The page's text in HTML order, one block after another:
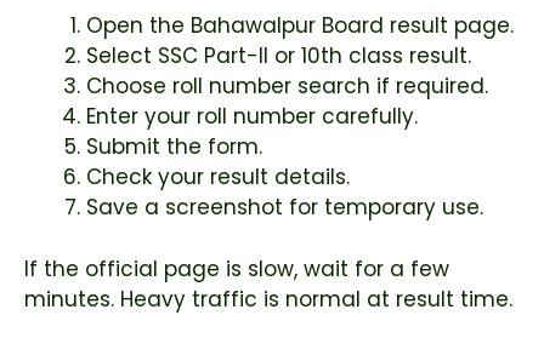
Open the Bahawalpur Board result page.
Select SSC Part-II or 10th class result.
Choose roll number search if required.
Enter your roll number carefully.
Submit the form.
Check your result details.
Save a screenshot for temporary use.
If the official page is slow, wait for a few
minutes. Heavy traffic is normal at result time.